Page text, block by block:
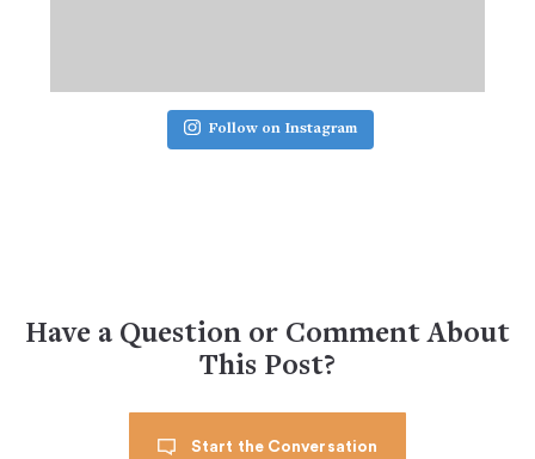
Follow on Instagram
Have a Question or Comment About
This Post?
Start the Conversation